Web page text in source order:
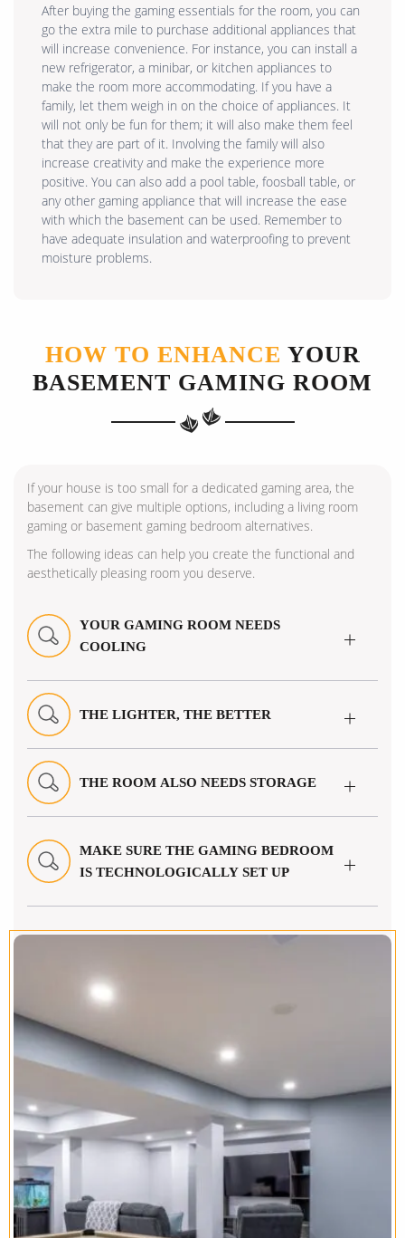
After buying the gaming essentials for the room, you can
go the extra mile to purchase additional appliances that
will increase convenience. For instance, you can install a
new refrigerator, a minibar, or kitchen appliances to
make the room more accommodating. If you have a
family, let them weigh in on the choice of appliances. It
will not only be fun for them; it will also make them feel
that they are part of it. Involving the family will also
increase creativity and make the experience more
positive. You can also add a pool table, foosball table, or
any other gaming appliance that will increase the ease
with which the basement can be used. Remember to
have adequate insulation and waterproofing to prevent
moisture problems.
HOW TO ENHANCE YOUR
BASEMENT GAMING ROOM
If your house is too small for a dedicated gaming area, the
basement can give multiple options, including a living room
gaming or basement gaming bedroom alternatives.
The following ideas can help you create the functional and
aesthetically pleasing room you deserve.
YOUR GAMING ROOM NEEDS
COOLING
THE LIGHTER, THE BETTER
THE ROOM ALSO NEEDS STORAGE
MAKE SURE THE GAMING BEDROOM
IS TECHNOLOGICALLY SET UP